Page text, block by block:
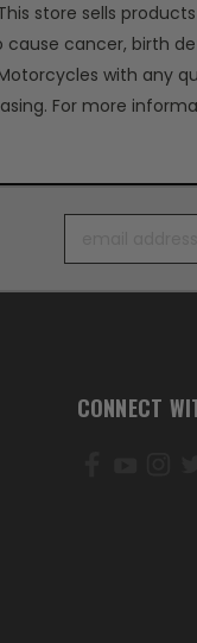
store sells
cancer, birth
with any
For more
CONNECT